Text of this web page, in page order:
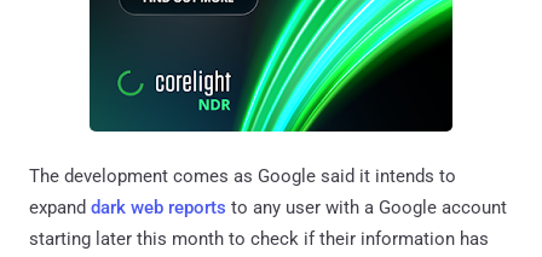
The development comes as Google said it intends to
expand dark web reports to any user with a Google account
starting later this month to check if their information has